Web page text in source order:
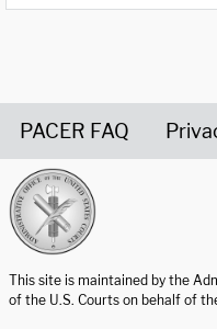
PACER FAQ
This site is maintained by the
of the U.S. Courts on behalf of